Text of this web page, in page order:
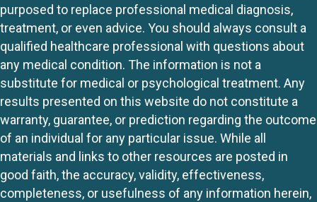
purposed to replace professional medical diagnosis,
treatment, or even advice. You should always consult a
qualified healthcare professional with questions about
any medical condition. The information is not a
substitute for medical or psychological treatment. Any
results presented on this website do not constitute a
warranty, guarantee, or prediction regarding the outcome
of an individual for any particular issue. While all
materials and links to other resources are posted in
good faith, the accuracy, validity, effectiveness,
completeness, or usefulness of any information herein,